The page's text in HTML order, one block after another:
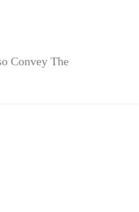
Convey The